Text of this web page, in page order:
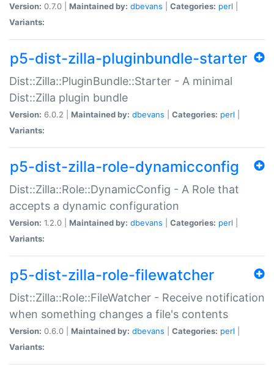
Version: 0.7.0 | Maintained by: dbevans Categories: perl
Variants:
p5-dist-zilla-pluginbundle-starter
Dist::Zilla::PluginBundle::Starter - A minimal
Dist::Zilla plugin bundle
Version: 6.0.2 | Maintained by: dbevans Categories: perl
Variants:
p5-dist-zilla-role-dynamicconfig
Dist::Zilla::Role::DynamicConfig - A Role that
accepts a dynamic configuration
Version: 1.2.0 | Maintained by: dbevans Categories: perl
Variants:
p5-dist-zilla-role-filewatcher
Dist::Zilla::Role::FileWatcher - Receive notification
when something changes a file's contents
Version: 0.6.0 | Maintained by: dbevans Categories: perl
Variants: